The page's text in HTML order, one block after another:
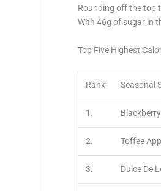
Rounding off the top
With 46g of sugar in
Top Five Highest
Rank Seasonal
1.
2. Toffee
3. Dulce De